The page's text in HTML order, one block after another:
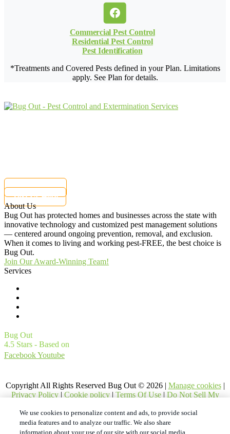
Commercial Pest Control
Residential Pest Control
Pest Identification
*Treatments and Covered Pests defined in your Plan. Limitations
apply. See Plan for details.
877-284-6881
Text Us Here
About Us
Bug Out has protected homes and businesses across the state with
innovative technology and customized pest management solutions
— centered around ongoing prevention, removal, and exclusion.
When it comes to living and working pest-FREE, the best choice is
Bug Out.
Join Our Award-Winning Team!
Services
Bug Out
4.5 Stars - Based on
FacebookYoutube
Copyright All Rights Reserved Bug Out © 2026 | Manage cookies|
Privacy Policy| Cookie policy| Terms Of Use| Do Not Sell My
We use cookies to personalize content and ads, to provide social
media features and to analyze our traffic. We also share
information about your use of our site with our social media,